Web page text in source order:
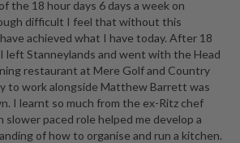
the 18 hour days 6 days a week on
difficult I feel that without this
achieved what I have today. After 18
left Stanneylands and went with the Head
restaurant at Mere Golf and Country
to work alongside Matthew Barrett was
I learnt so much from the ex-Ritz chef
slower paced role helped me develop a
of how to organise and run a kitchen.